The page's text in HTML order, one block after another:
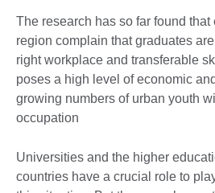
The research has so far found
region complain that graduates
right workplace and transferable
poses a high level of economic
growing numbers of urban youth
occupation
Universities and the higher
countries have a crucial role to